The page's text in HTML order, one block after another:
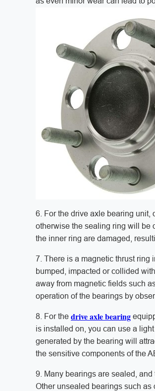
6. For the drive axle bearing unit,
otherwise the sealing ring will be
the inner ring are damaged,
7. There is a magnetic thrust ring
bumped, impacted or collided
away from magnetic fields such
operation of the bearings by
8. For the drive axle bearing
is installed on, you can use a
generated by the bearing will
the sensitive components of the
9. Many bearings are sealed,
Other unsealed bearings such